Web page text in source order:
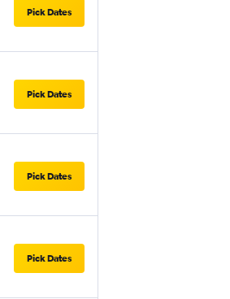
Pick Dates
Pick Dates
Pick Dates
Pick Dates